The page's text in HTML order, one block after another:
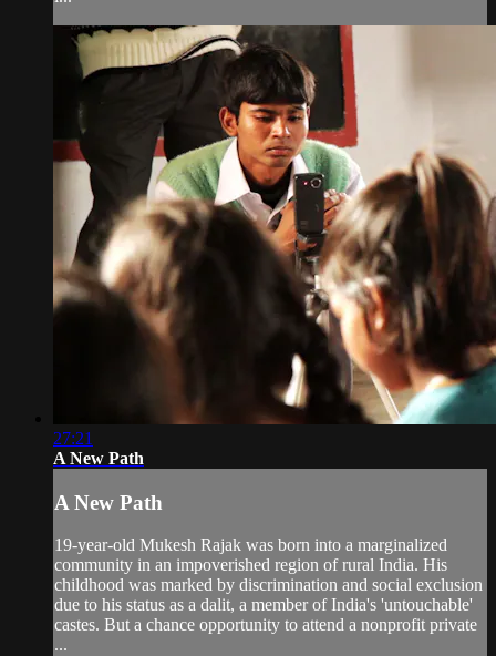
27:21
A New Path
A New Path
19-year-old Mukesh Rajak was born into a marginalized
community in an impoverished region of rural India. His
childhood was marked by discrimination and social exclusion
due to his status as a dalit, a member of India's 'untouchable'
castes. But a chance opportunity to attend a nonprofit private
...